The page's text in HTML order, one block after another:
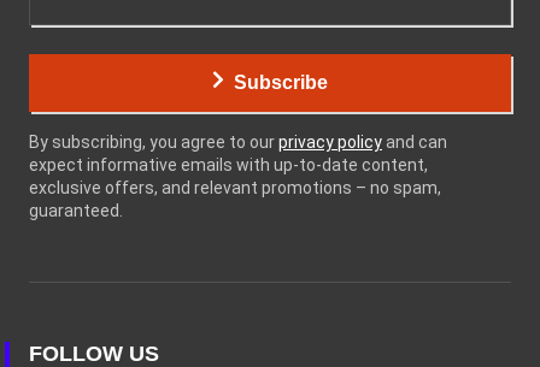
Subscribe
By subscribing, you agree to ourprivacy policy and can
expect informative emails with up-to-date content,
exclusive offers, and relevant promotions – no spam,
guaranteed.
FOLLOW US